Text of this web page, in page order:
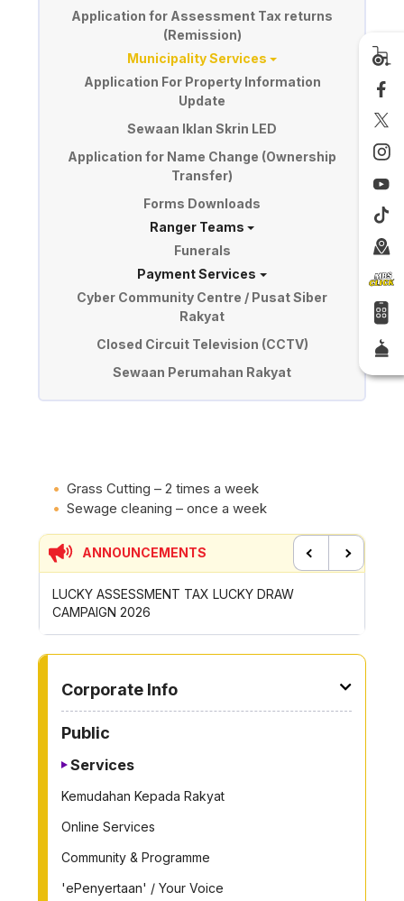
Application for Assessment Tax returns
(Remission)
Municipality Services
Application For Property Information
Update
Sewaan Iklan Skrin LED
Application for Name Change (Ownership
Transfer)
Forms Downloads
Ranger Teams
Funerals
Payment Services
Cyber Community Centre / Pusat Siber
Rakyat
Closed Circuit Television (CCTV)
Sewaan Perumahan Rakyat
Grass Cutting – 2 times a week
Sewage cleaning – once a week
ANNOUNCEMENTS
LUCKY ASSESSMENT TAX LUCKY DRAW
CAMPAIGN 2026
Corporate Info
Public
Services
Kemudahan Kepada Rakyat
Online Services
Community & Programme
'ePenyertaan' / Your Voice